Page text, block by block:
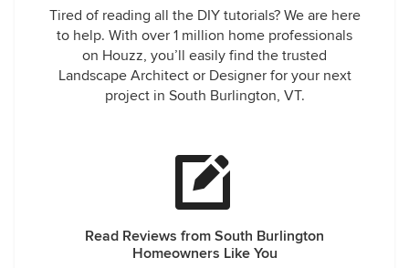
Tired of reading all the DIY tutorials? We are here
to help. With over 1 million home professionals
on Houzz, you’ll easily find the trusted
Landscape Architect or Designer for your next
project in South Burlington, VT.
Read Reviews from South Burlington
Homeowners Like You